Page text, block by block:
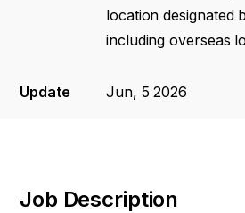
location designated
including overseas
Update Jun, 5 2026
Job Description